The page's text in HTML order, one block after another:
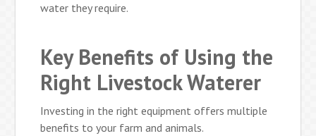
water they require.
Key Benefits of Using the
Right Livestock Waterer
Investing in the right equipment offers multiple
benefits to your farm and animals.